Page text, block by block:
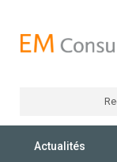
Actualités